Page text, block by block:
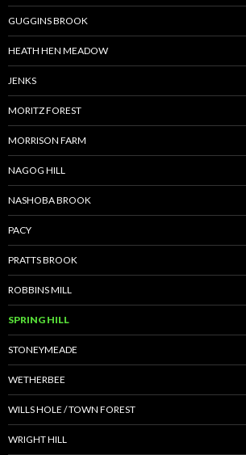
GUGGINS BROOK
HEATH HEN MEADOW
JENKS
MORITZ FOREST
MORRISON FARM
NAGOG HILL
NASHOBA BROOK
PACY
PRATTS BROOK
ROBBINS MILL
SPRING HILL
STONEYMEADE
WETHERBEE
WILLS HOLE / TOWN FOREST
WRIGHT HILL